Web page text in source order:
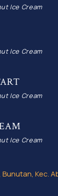
Ice Cream
Ice Cream
Ice Cream
Ice Cream
Kec.